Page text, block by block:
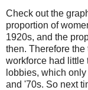
Check out the
proportion of
1920s, and the
then. Therefore
workforce had little
lobbies, which
and '70s. So next